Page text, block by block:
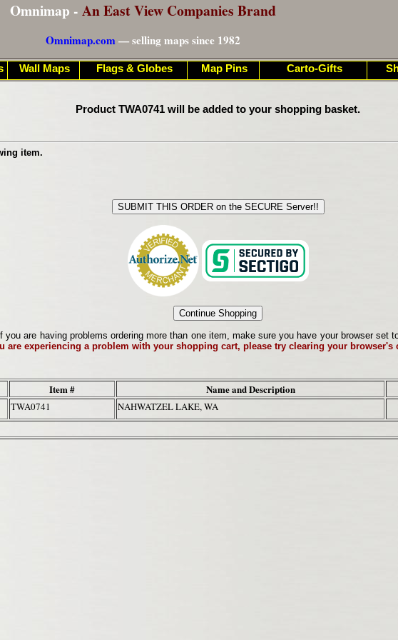
Omnimap - An East View Companies Brand
Omnimap.com— selling maps since 1982
Product TWA0741 will be added to your shopping basket.
item.
are having problems ordering more than one item, make sure you have your browser
are experiencing a problem with your shopping cart, please try clearing your browser's
Item # Name and Description
TWA0741 NAHWATZEL LAKE, WA
Wall Maps Flags & Globes Map Pins Carto-Gifts